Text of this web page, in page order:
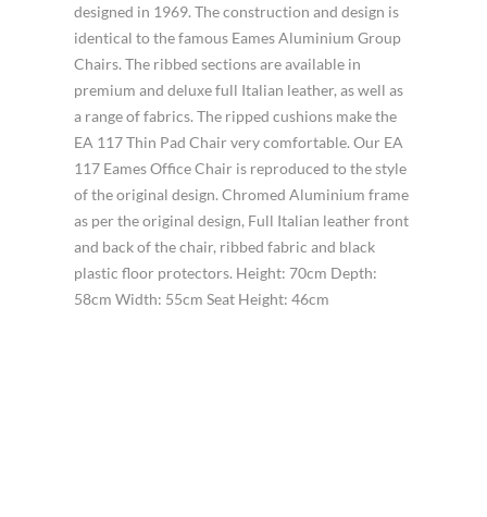
designed in 1969. The construction and design is
identical to the famous Eames Aluminium Group
Chairs. The ribbed sections are available in
premium and deluxe full Italian leather, as well as
a range of fabrics. The ripped cushions make the
EA 117 Thin Pad Chair very comfortable. Our EA
117 Eames Office Chair is reproduced to the style
of the original design. Chromed Aluminium frame
as per the original design, Full Italian leather front
and back of the chair, ribbed fabric and black
plastic floor protectors. Height: 70cm Depth:
58cm Width: 55cm Seat Height: 46cm